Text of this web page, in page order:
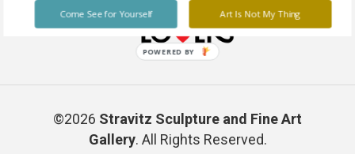
©2026 Stravitz Sculpture and Fine Art
Gallery. All Rights Reserved.
Art Is Not My Thing
Come See for Yourself
POWERED BY